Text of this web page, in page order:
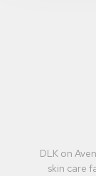
DLK on
skin care